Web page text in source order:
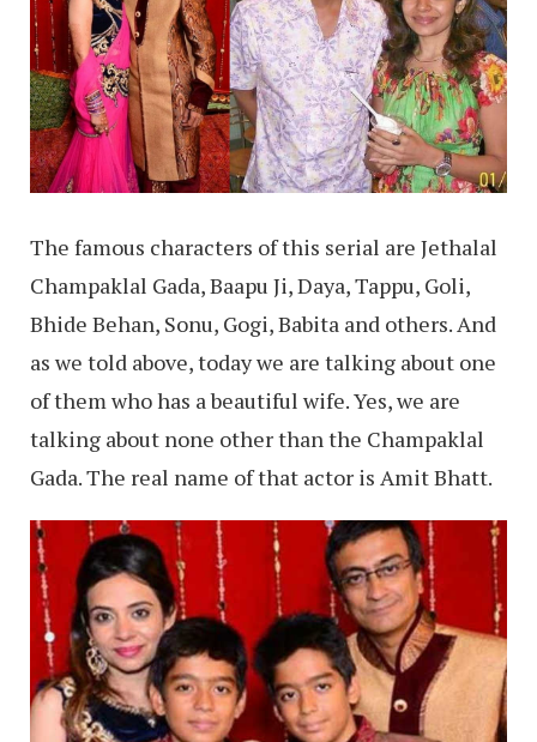
The famous characters of this serial are Jethalal
Champaklal Gada, Baapu Ji, Daya, Tappu, Goli,
Bhide Behan, Sonu, Gogi, Babita and others. And
as we told above, today we are talking about one
of them who has a beautiful wife. Yes, we are
talking about none other than the Champaklal
Gada. The real name of that actor is Amit Bhatt.